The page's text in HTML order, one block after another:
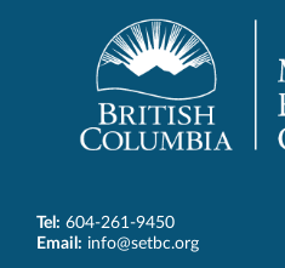
Tel: 604-261-9450
Email: info@setbc.org